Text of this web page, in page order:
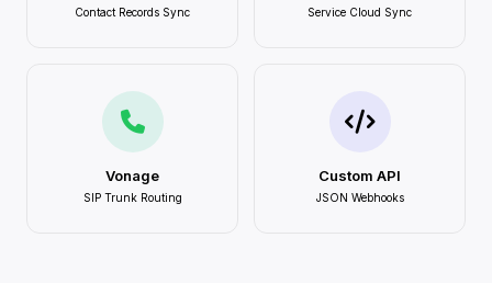
Contact Records Sync Service Cloud Sync
Vonage
SIP Trunk Routing
Custom API
JSON Webhooks